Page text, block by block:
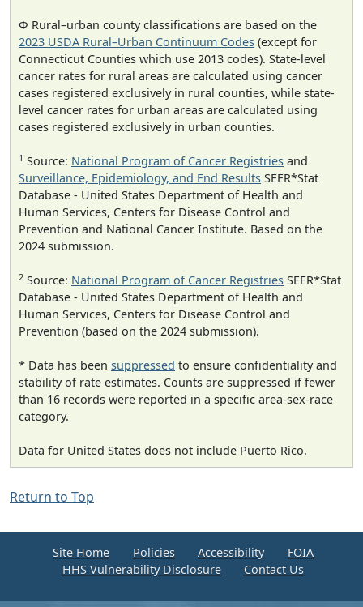
Φ Rural–urban county classifications are based on the
2023 USDA Rural–Urban Continuum Codes (except for
Connecticut Counties which use 2013 codes). State-level
cancer rates for rural areas are calculated using cancer
cases registered exclusively in rural counties, while state-
level cancer rates for urban areas are calculated using
cases registered exclusively in urban counties.
1 Source: National Program of Cancer Registries and
Surveillance, Epidemiology, and End Results SEER*Stat
Database - United States Department of Health and
Human Services, Centers for Disease Control and
Prevention and National Cancer Institute. Based on the
2024 submission.
2 Source: National Program of Cancer Registries SEER*Stat
Database - United States Department of Health and
Human Services, Centers for Disease Control and
Prevention (based on the 2024 submission).
* Data has been suppressed to ensure confidentiality and
stability of rate estimates. Counts are suppressed if fewer
than 16 records were reported in a specific area-sex-race
category.
Data for United States does not include Puerto Rico.
Return to Top
Site Home Policies Accessibility
FOIA
HHS Vulnerability Disclosure
Contact Us